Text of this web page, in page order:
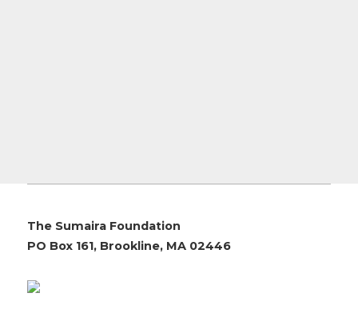
The Sumaira Foundation
PO Box 161, Brookline, MA 02446